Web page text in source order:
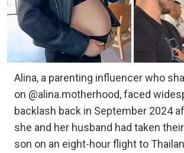
Alina, a parenting influencer who
on @alina.motherhood, faced
backlash back in September 2024
she and her husband had taken
son on an eight-hour flight to